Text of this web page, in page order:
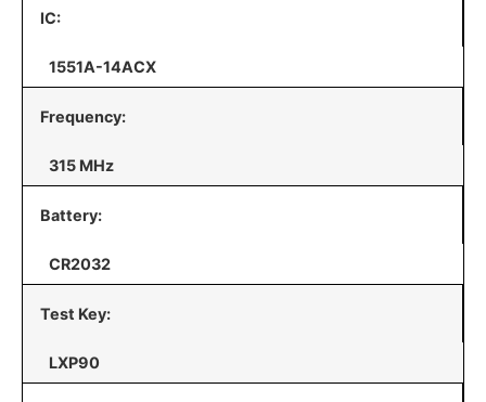
IC:
1551A-14ACX
Frequency:
315 MHz
Battery:
CR2032
Test Key:
LXP90